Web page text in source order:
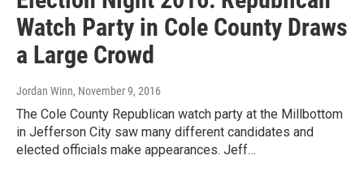
Watch Party in Cole County Draws
a Large Crowd
Jordan Winn, November 9, 2016
The Cole County Republican watch party at the Millbottom
in Jefferson City saw many different candidates and
elected officials make appearances. Jeff…